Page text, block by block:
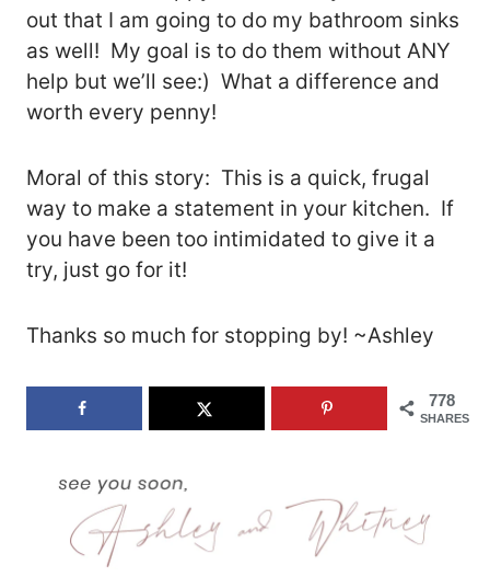
out that I am going to do my bathroom sinks
as well! My goal is to do them without ANY
help but we’ll see:) What a difference and
worth every penny!
Moral of this story: This is a quick, frugal
way to make a statement in your kitchen. If
you have been too intimidated to give it a
try, just go for it!
Thanks so much for stopping by! ~Ashley
778
SHARES